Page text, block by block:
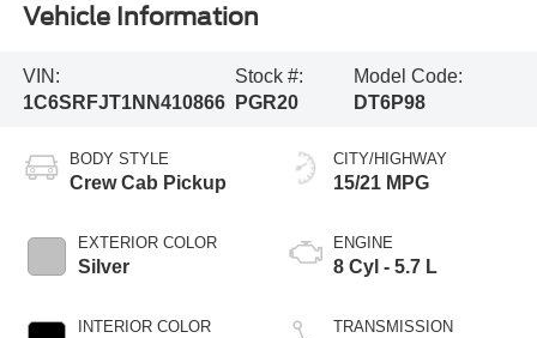
Vehicle Information
VIN:
1C6SRFJT1NN410866
Stock #:
PGR20
Model Code:
DT6P98
BODY STYLE
Crew Cab Pickup
EXTERIOR COLOR
Silver
INTERIOR COLOR
CITY/HIGHWAY
15/21 MPG
ENGINE
8 Cyl - 5.7 L
TRANSMISSION